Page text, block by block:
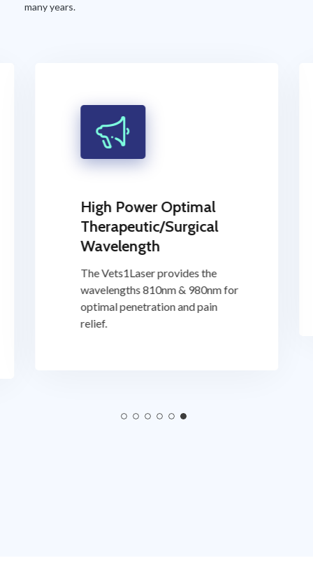
many years.
High Power Optimal
Therapeutic/Surgical
Wavelength
The Vets1Laser provides the
wavelengths 810nm & 980nm for
optimal penetration and pain
relief.